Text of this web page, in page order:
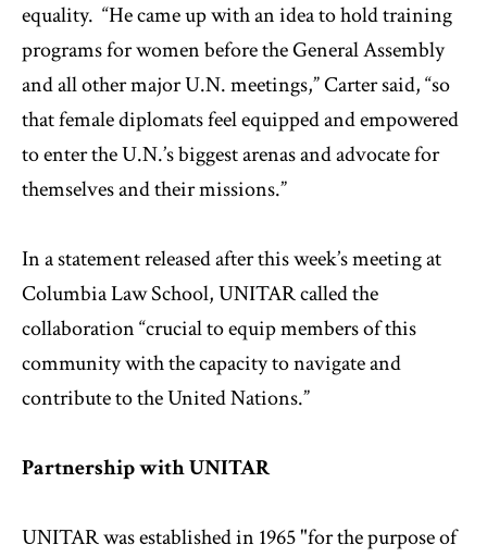
equality. “He came up with an idea to hold training
programs for women before the General Assembly
and all other major U.N. meetings,” Carter said, “so
that female diplomats feel equipped and empowered
to enter the U.N.’s biggest arenas and advocate for
themselves and their missions.”
In a statement released after this week’s meeting at
Columbia Law School, UNITAR called the
collaboration “crucial to equip members of this
community with the capacity to navigate and
contribute to the United Nations.”
Partnership with UNITAR
UNITAR was established in 1965 "for the purpose of